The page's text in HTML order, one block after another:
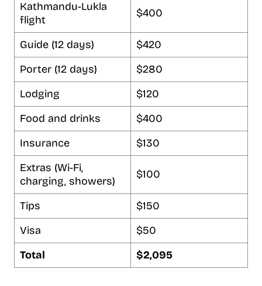
Kathmandu-Lukla
flight
$400
Guide (12 days)
$420
Porter (12 days)
$280
Lodging
$120
Food and drinks
$400
Insurance
$130
Extras (Wi-Fi,
charging, showers)
$100
Tips
$150
Visa
$50
Total
$2,095